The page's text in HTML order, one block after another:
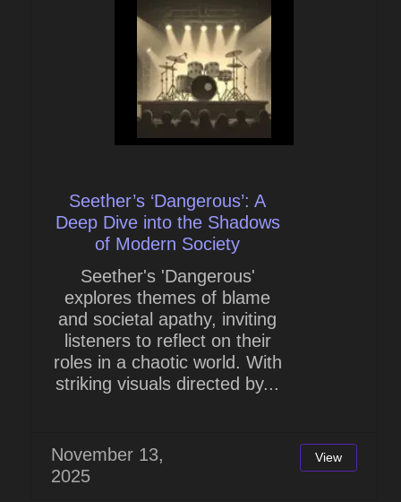
Seether’s ‘Dangerous’: A
Deep Dive into the Shadows
of Modern Society
Seether's 'Dangerous'
explores themes of blame
and societal apathy, inviting
listeners to reflect on their
roles in a chaotic world. With
striking visuals directed by...
November 13,
2025
View